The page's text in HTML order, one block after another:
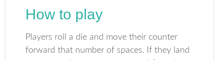
How to play
Players roll a die and move their counter
forward that number of spaces. If they land